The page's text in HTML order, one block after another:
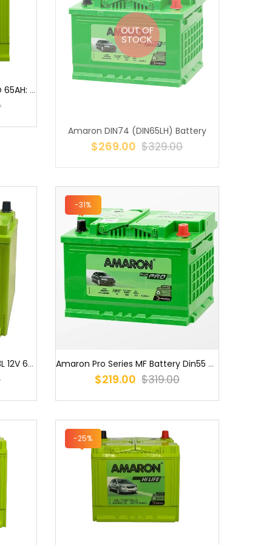
AMARON BH95D26R HI-LIFE PRO 65AH: THE POWERHOUSE FOR YOUR VEHICLE ...
OUT OF
STOCK
Amaron DIN74 (DIN65LH) Battery
$269.00 $329.00
Amaron ONYX MF Q85/100D23L 12V 660CCA EFB Stop Start Battery
-31%
Amaron Pro Series MF Battery Din55 DIN53L MF / S56220 / 5547WC / DI...
$219.00 $319.00
-25%